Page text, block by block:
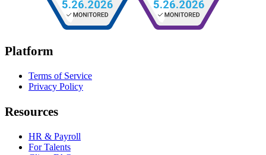
Platform
Terms of Service
Privacy Policy
Resources
HR & Payroll
For Talents